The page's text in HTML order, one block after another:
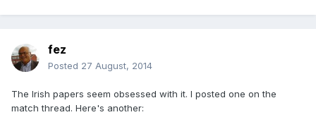
fez
Posted 27 August, 2014
The Irish papers seem obsessed with it. I posted one on the
match thread. Here's another: